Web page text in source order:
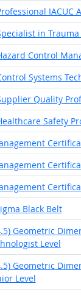
IACUC
in Trauma
Control
Systems
Quality
Safety
Black Belt
Geometric
Level
Geometric
Level